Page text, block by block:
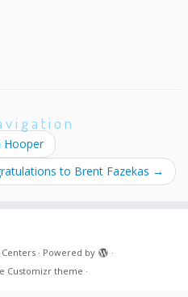
Hooper
to Brent Fazekas →
· Powered by
·
Customizr theme ·